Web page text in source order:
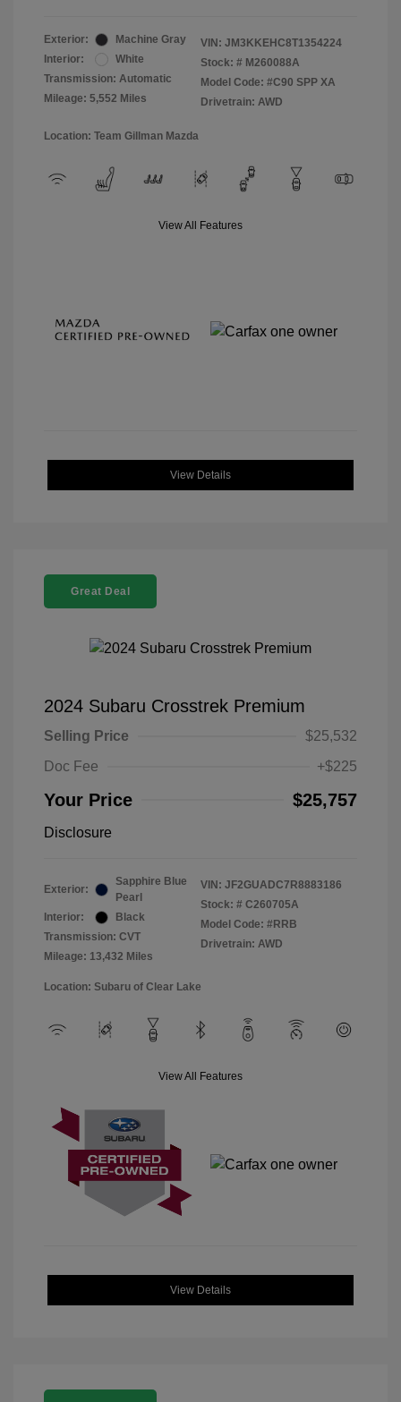
Exterior:
Machine Gray
Interior:
White
Transmission: Automatic
Mileage: 5,552 Miles
VIN: JM3KKEHC8T1354224
Stock: # M260088A
Model Code: #C90 SPP XA
Drivetrain: AWD
Location: Team Gillman Mazda
View All Features
View Details
Great Deal
2024 Subaru Crosstrek Premium
Selling Price
$25,532
Doc Fee
+$225
Your Price $25,757
Disclosure
Exterior:
Sapphire Blue
Pearl
Interior:
Black
Transmission: CVT
Mileage: 13,432 Miles
VIN: JF2GUADC7R8883186
Stock: # C260705A
Model Code: #RRB
Drivetrain: AWD
Location: Subaru of Clear Lake
View All Features
View Details